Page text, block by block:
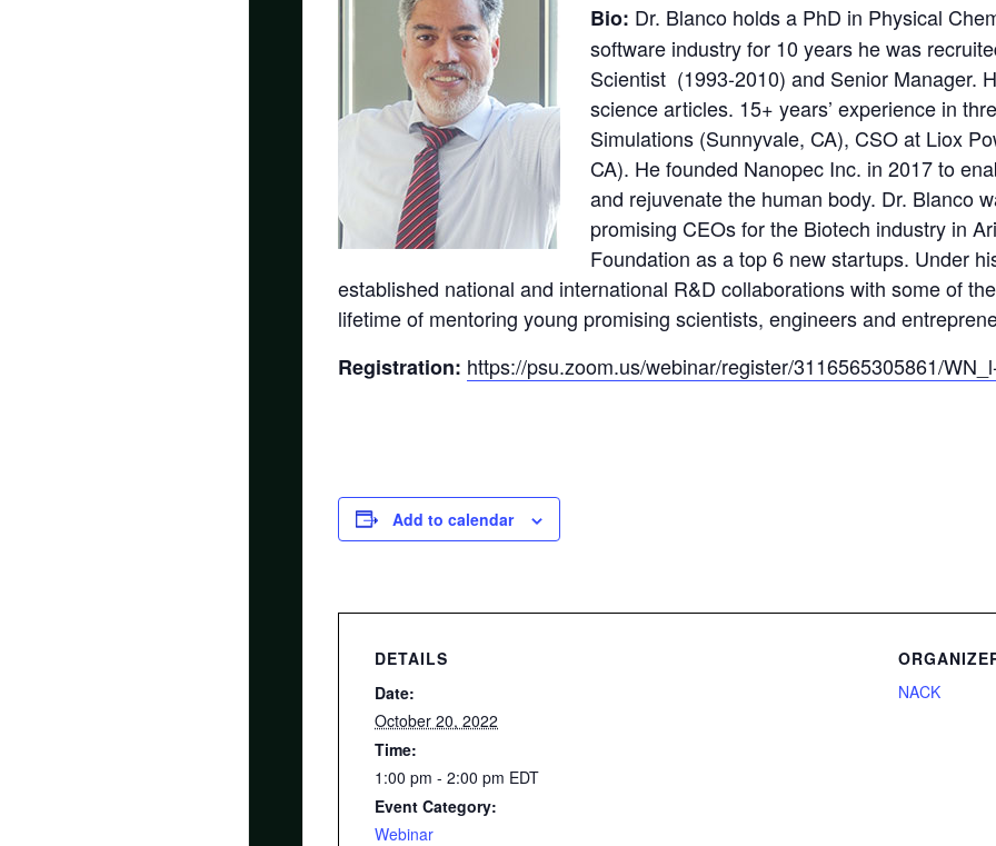
Bio: Dr. Blanco holds a PhD in Physical
software industry for 10 years he was
Scientist (1993-2010) and Senior Manager.
science articles. 15+ years’ experience in
Simulations (Sunnyvale, CA), CSO at Liox
CA). He founded Nanopec Inc. in 2017 to
and rejuvenate the human body. Dr. Blanco
promising CEOs for the Biotech industry in
Foundation as a top 6 new startups. Under
established national and international R&D collaborations with some of
lifetime of mentoring young promising scientists, engineers and
Registration: https://psu.zoom.us/webinar/register/3116565305861/
Add to calendar
DETAILS
Date:
October 20, 2022
Time:
1:00 pm - 2:00 pm EDT
Event Category:
Webinar
NACK